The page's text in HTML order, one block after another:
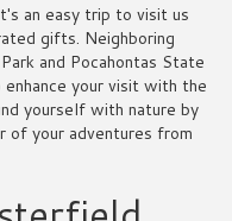
an easy trip to visit us
gifts. Neighboring
and Pocahontas State
your visit with the
yourself with nature by
of your adventures from